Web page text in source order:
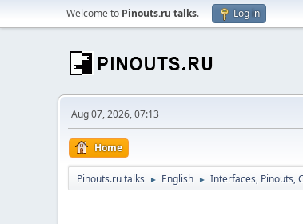
Welcome to Pinouts.ru talks. Log in
Aug 07, 2026, 07:13
Home
Pinouts.ru talks ► English ► Interfaces, Pinouts,